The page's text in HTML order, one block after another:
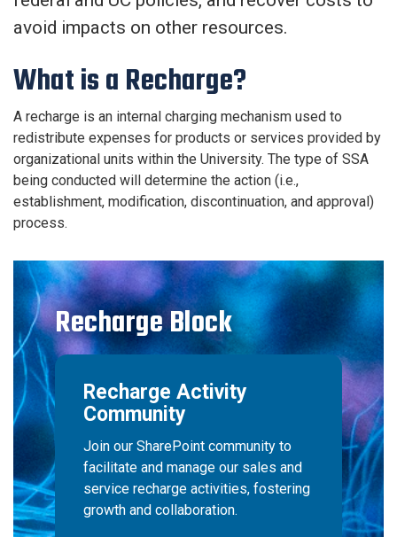
avoid impacts on other resources.
What is a Recharge?
A recharge is an internal charging mechanism used to
redistribute expenses for products or services provided by
organizational units within the University. The type of SSA
being conducted will determine the action (i.e.,
establishment, modification, discontinuation, and approval)
process.
Recharge Block
Recharge Activity
Community
Join our SharePoint community to
facilitate and manage our sales and
service recharge activities, fostering
growth and collaboration.